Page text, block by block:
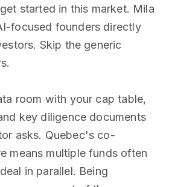
started in this market. Mila
focused founders directly
Skip the generic
room with your cap table,
key diligence documents
asks. Quebec's co-
means multiple funds often
in parallel. Being